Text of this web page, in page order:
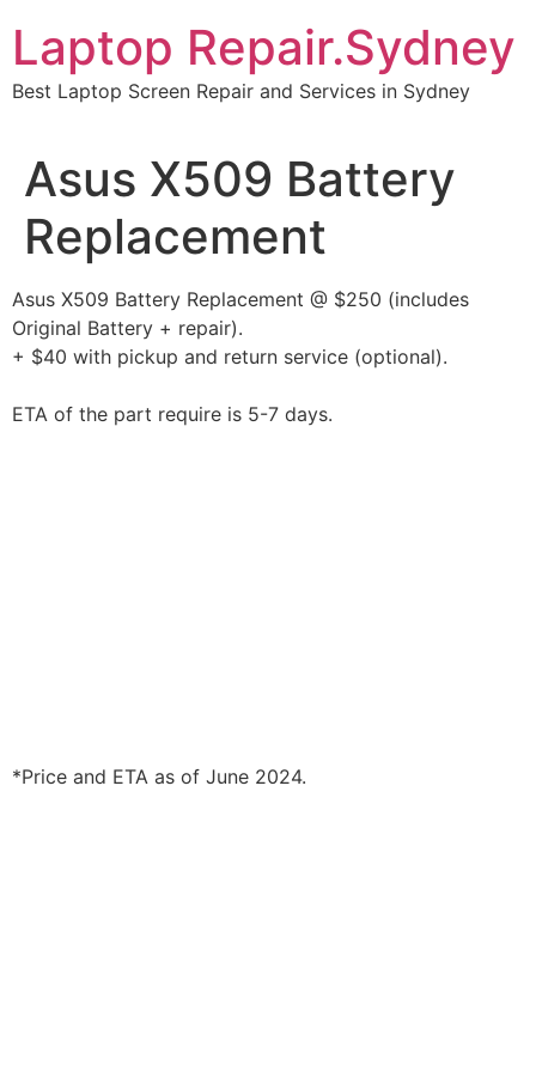
content
Laptop Repair.Sydney
Best Laptop Screen Repair and Services in Sydney
Asus X509 Battery
Replacement
Asus X509 Battery Replacement @ $250 (includes
Original Battery + repair).
+ $40 with pickup and return service (optional).
ETA of the part require is 5-7 days.
*Price and ETA as of June 2024.